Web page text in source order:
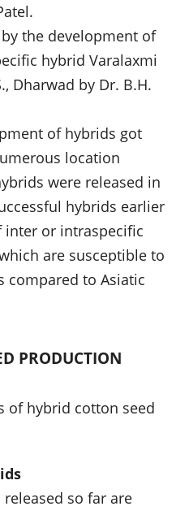
the development of
hybrid Varalaxmi
Dharwad by Dr. B.H.
of hybrids got
location
were released in
hybrids earlier
inter or intraspecific
are susceptible to
compared to Asiatic
PRODUCTION
of hybrid cotton seed
so far are